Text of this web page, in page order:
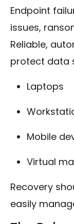
Endpoint
issues,
Reliable,
protect data
Laptops
Mobile
Virtual
Recovery
easily